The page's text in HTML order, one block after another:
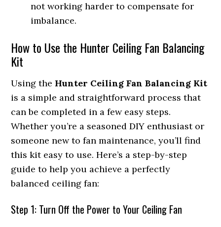
not working harder to compensate for
imbalance.
How to Use the Hunter Ceiling Fan Balancing
Kit
Using the Hunter Ceiling Fan Balancing Kit
is a simple and straightforward process that
can be completed in a few easy steps.
Whether you’re a seasoned DIY enthusiast or
someone new to fan maintenance, you’ll find
this kit easy to use. Here’s a step-by-step
guide to help you achieve a perfectly
balanced ceiling fan:
Step 1: Turn Off the Power to Your Ceiling Fan